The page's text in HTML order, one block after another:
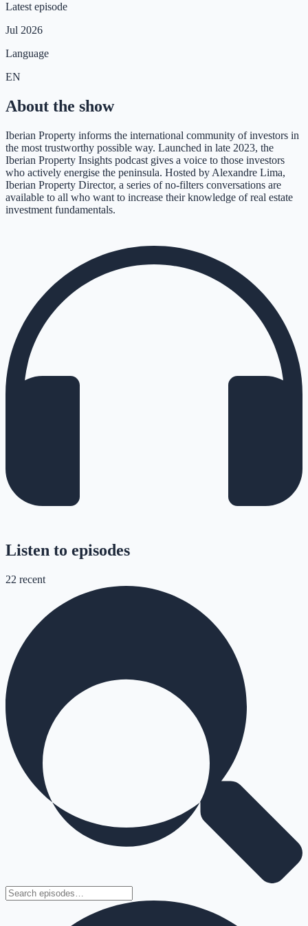
Latest episode
Jul 2026
Language
EN
About the show
Iberian Property informs the international community of investors in
the most trustworthy possible way. Launched in late 2023, the
Iberian Property Insights podcast gives a voice to those investors
who actively energise the peninsula. Hosted by Alexandre Lima,
Iberian Property Director, a series of no-filters conversations are
available to all who want to increase their knowledge of real estate
investment fundamentals.
Listen to episodes
22 recent